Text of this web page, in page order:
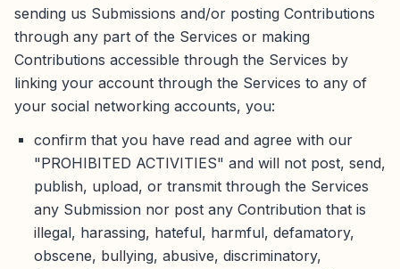
sending us Submissions and/or posting Contributions
through any part of the Services or making
Contributions accessible through the Services by
linking your account through the Services to any of
your social networking accounts, you:
confirm that you have read and agree with our
"PROHIBITED ACTIVITIES" and will not post, send,
publish, upload, or transmit through the Services
any Submission nor post any Contribution that is
illegal, harassing, hateful, harmful, defamatory,
obscene, bullying, abusive, discriminatory,